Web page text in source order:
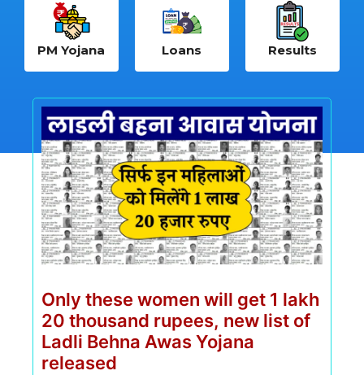
PM Yojana Loans Results
Only these women will get 1 lakh
20 thousand rupees, new list of
Ladli Behna Awas Yojana
released